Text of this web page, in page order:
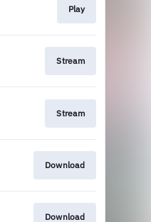
Play
Stream
Stream
Download
Download